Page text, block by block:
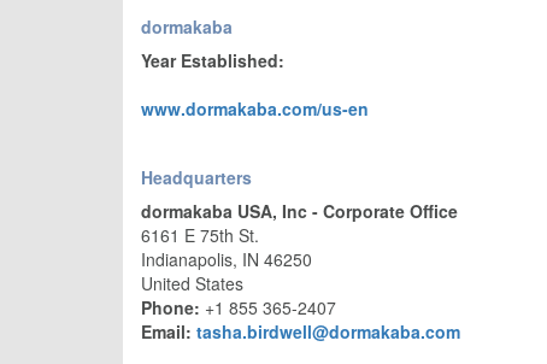
dormakaba
Year Established:
www.dormakaba.com/us-en
Headquarters
dormakaba USA, Inc - Corporate Office
6161 E 75th St.
Indianapolis, IN 46250
United States
Phone: +1 855 365-2407
Email: tasha.birdwell@dormakaba.com